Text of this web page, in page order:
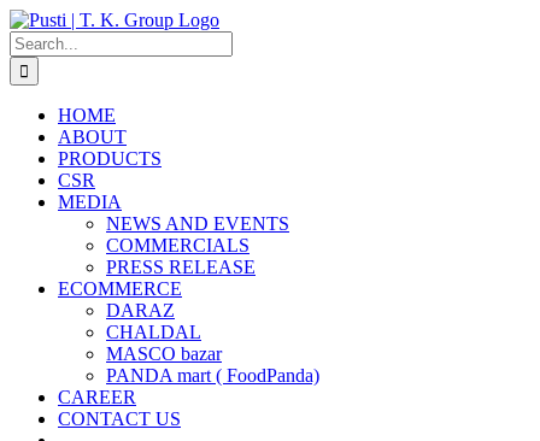
Skip
to
content
Search
for:
HOME
ABOUT
PRODUCTS
CSR
MEDIA
NEWS AND EVENTS
COMMERCIALS
PRESS RELEASE
ECOMMERCE
DARAZ
CHALDAL
MASCO bazar
PANDA mart ( FoodPanda)
CAREER
CONTACT US